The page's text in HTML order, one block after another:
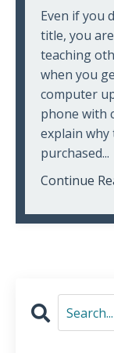
Even if you
title, you
teaching
when you
computer
phone with
explain
purchased...
Continue